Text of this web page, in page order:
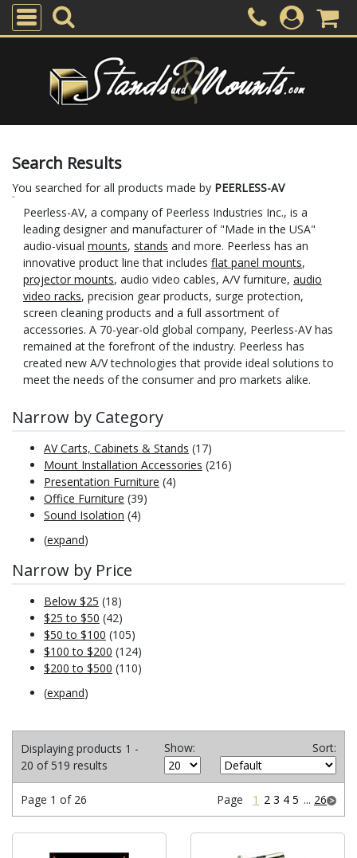
Search Results
You searched for all products made by PEERLESS-AV
Peerless-AV, a company of Peerless Industries Inc., is a
leading designer and manufacturer of "Made in the USA"
audio-visual mounts, stands and more. Peerless has an
innovative product line that includes flat panel mounts,
projector mounts, audio video cables, A/V furniture, audio
video racks, precision gear products, surge protection,
screen cleaning products and a full assortment of
accessories. A 70-year-old global company, Peerless-AV has
remained at the forefront of the industry. Peerless has
created new A/V technologies that provide ideal solutions to
meet the needs of the consumer and pro markets alike.
Narrow by Category
AV Carts, Cabinets & Stands (17)
Mount Installation Accessories (216)
Presentation Furniture (4)
Office Furniture (39)
Sound Isolation (4)
(expand)
Narrow by Price
Below $25 (18)
$25 to $50 (42)
$50 to $100 (105)
$100 to $200 (124)
$200 to $500 (110)
(expand)
Displaying products 1 -
20 of 519 results
Show: Sort:
Page 1 of 26 Page 1 2 3 4 5 ... 26